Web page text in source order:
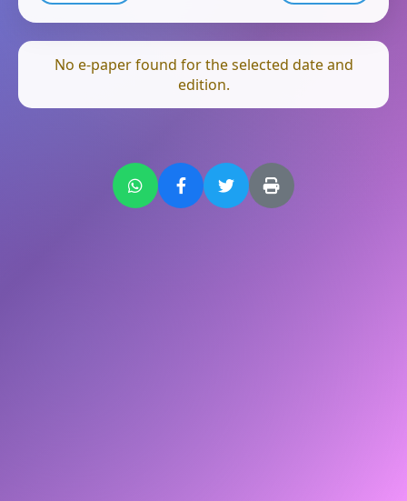
No e-paper found for the selected date and
edition.